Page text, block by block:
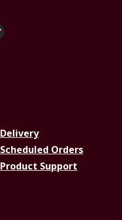
Delivery
Scheduled Orders
Product Support